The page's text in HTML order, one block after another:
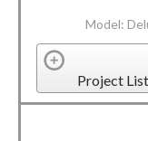
Model:
Project List